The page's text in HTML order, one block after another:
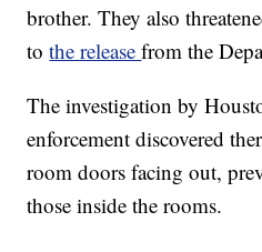
brother. They also
tothe releasefrom the
The investigation by
enforcement discovered
room doors facing out,
those inside the rooms.